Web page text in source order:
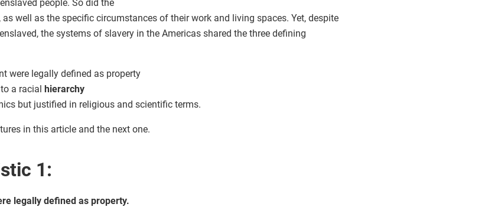
people. So did the
well as the specific circumstances of their work and living spaces. Yet, despite
the systems of slavery in the Americas shared the three defining
were legally defined as property
a racial hierarchy
but justified in religious and scientific terms.
in this article and the next one.
1:
legally defined as property.